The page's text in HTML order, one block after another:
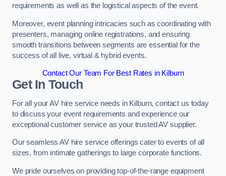
requirements as well as the logistical aspects of the event.
Moreover, event planning intricacies such as coordinating with
presenters, managing online registrations, and ensuring
smooth transitions between segments are essential for the
success of all live, virtual & hybrid events.
Contact Our Team For Best Rates in Kilburn
Get In Touch
For all your AV hire service needs in Kilburn, contact us today
to discuss your event requirements and experience our
exceptional customer service as your trusted AV supplier.
Our seamless AV hire service offerings cater to events of all
sizes, from intimate gatherings to large corporate functions.
We pride ourselves on providing top-of-the-range equipment